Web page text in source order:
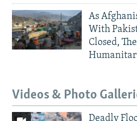
As
With
Closed,
Videos & Photo
Deadly